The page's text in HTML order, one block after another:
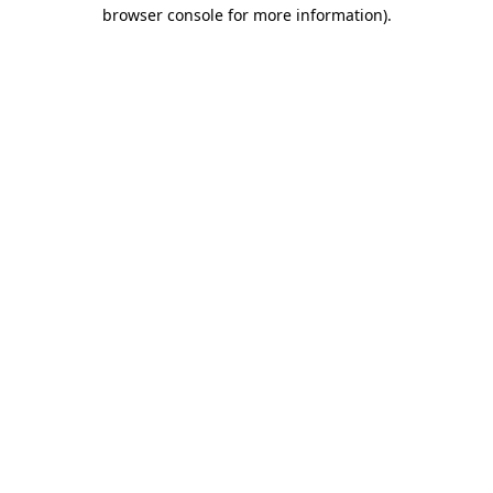
browser console for more information).